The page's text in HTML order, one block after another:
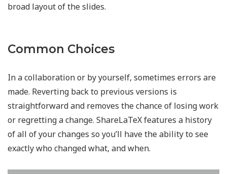
broad layout of the slides.
Common Choices
In a collaboration or by yourself, sometimes errors are
made. Reverting back to previous versions is
straightforward and removes the chance of losing work
or regretting a change. ShareLaTeX features a history
of all of your changes so you’ll have the ability to see
exactly who changed what, and when.